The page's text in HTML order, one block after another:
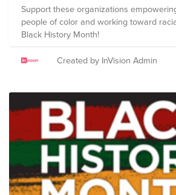
Support these organizations
people of color and working toward
Black History Month!
Created by InVision Admin